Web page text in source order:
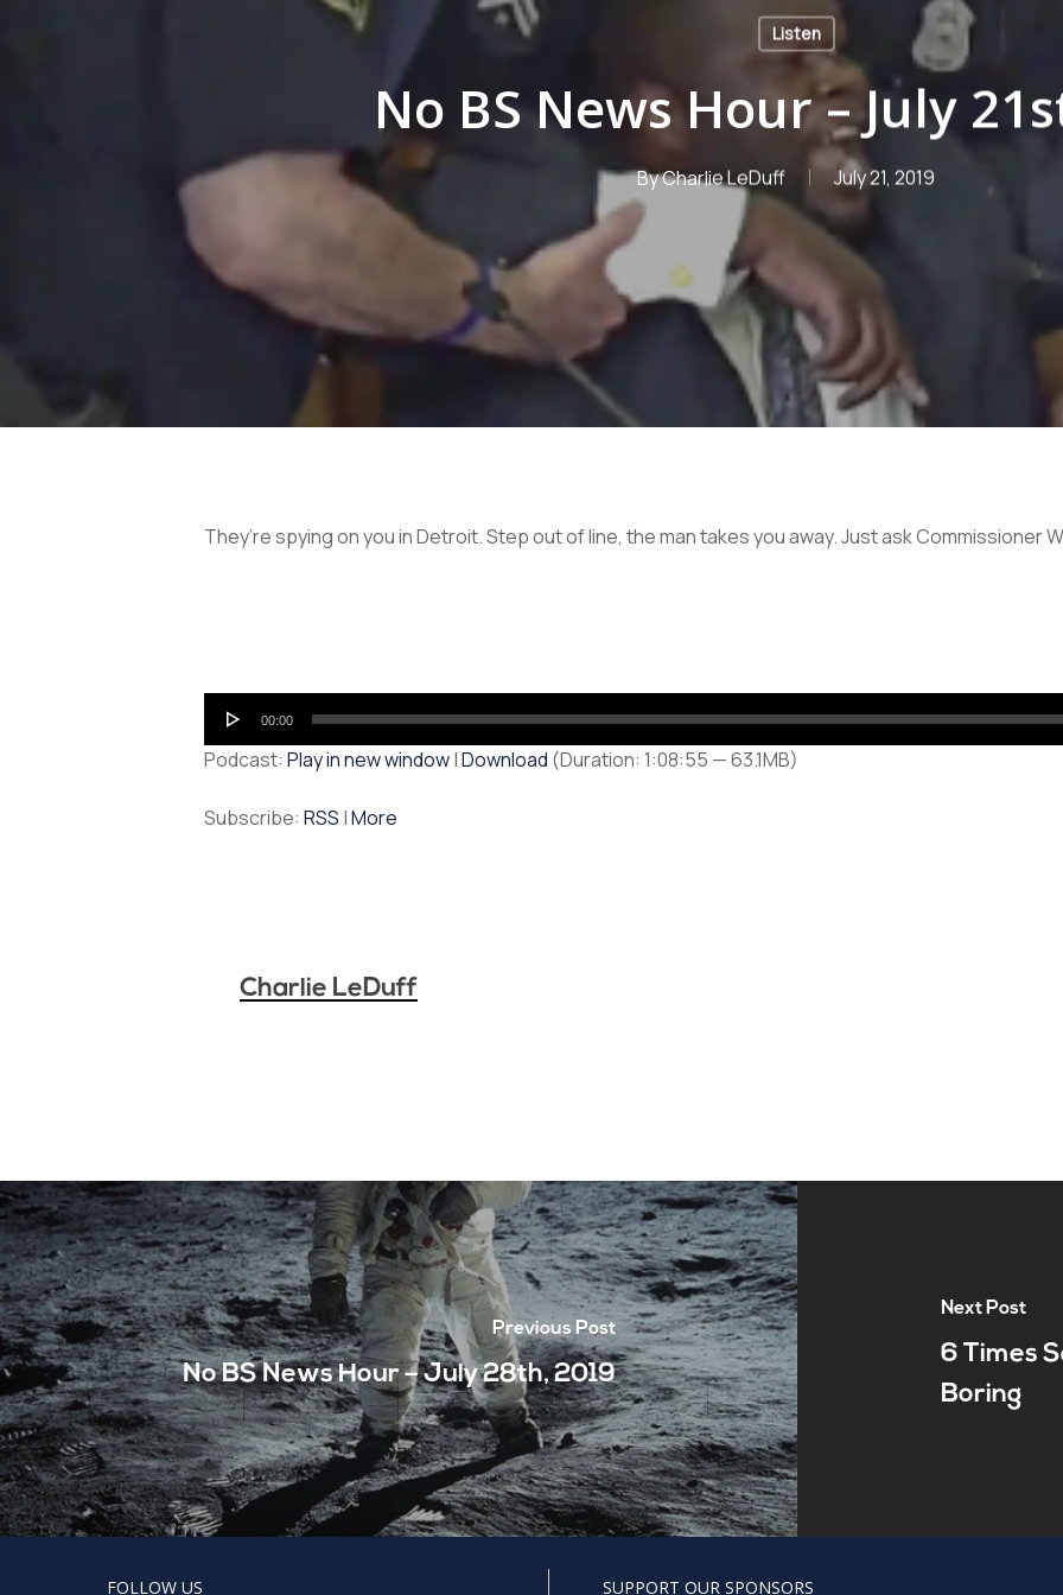
Listen
No BS News Hour – July
ByCharlie LeDuff July 21, 2019
They’re spying on you in Detroit. Step out of line, the man takes you away. Just ask Commissioner
Audio
Player
00:00
Podcast: Play in new window|Download (Duration: 1:08:55 — 63.1MB)
Subscribe: RSS |More
Charlie LeDuff
Previous Post
No BS News Hour – July 28th, 2019
Next Post
6 Times
Boring
FOLLOW US SUPPORT OUR SPONSORS